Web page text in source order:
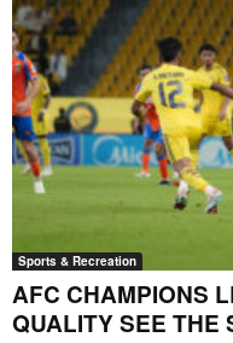
Sports & Recreation
AFC CHAMPIONS
QUALITY SEE THE